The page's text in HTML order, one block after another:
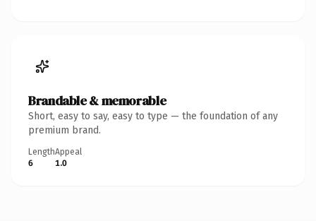
Brandable & memorable
Short, easy to say, easy to type — the foundation of any
premium brand.
Length
6
Appeal
1.0